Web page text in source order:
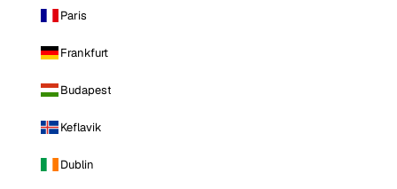
Paris
Frankfurt
Budapest
Keflavik
Dublin